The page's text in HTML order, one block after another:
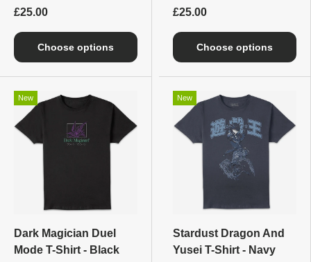
£25.00
Choose options
£25.00
Choose options
New
Dark Magician Duel
Mode T-Shirt - Black
New
Stardust Dragon And
Yusei T-Shirt - Navy